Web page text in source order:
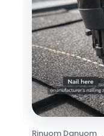
Rinuom Danuom